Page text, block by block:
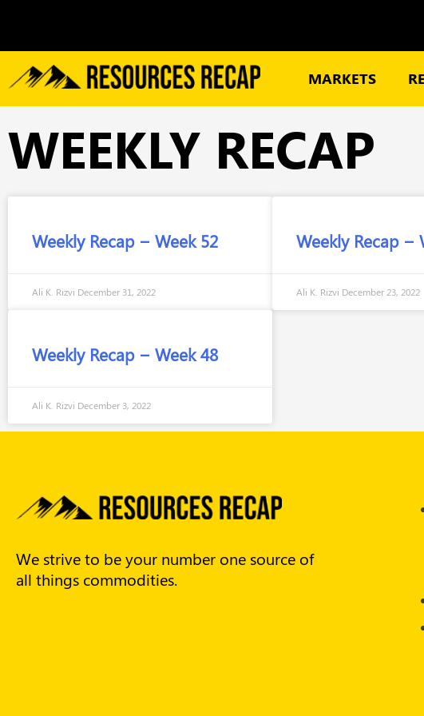
MARKETS
WEEKLY RECAP
Weekly Recap – Week 52
Ali K. Rizvi December 31, 2022
Weekly Recap –
Ali K. Rizvi December 23, 2022
Weekly Recap – Week 48
Ali K. Rizvi December 3, 2022
We strive to be your number one source of
all things commodities.